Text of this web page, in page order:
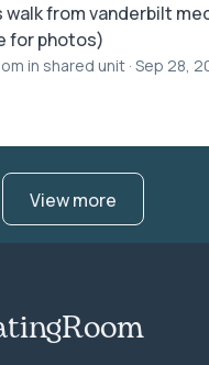
walk from vanderbilt
for photos)
in shared unit · Sep 28,
View more